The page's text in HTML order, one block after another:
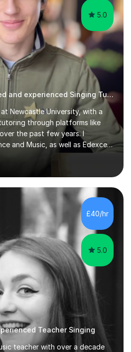
5.0
Passionate, committed and experienced Singing Tutor
Newcastle University, with a
through platforms like
the past few years. I
and Music, as well as Edexcel
for A Levels, and I have
AQA and Edexcel GCSE
focus on UCAT preparation,
and effective techniques to
my sessions, I prioritise open
my teaching approach to fit
style. I firmly believe in
£40/hr
5.0
Teacher Singing
teacher with over a decade